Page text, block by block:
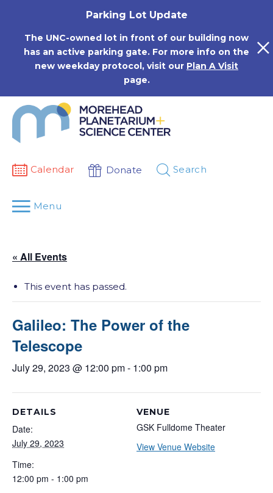
Parking Lot Update
The UNC-owned lot in front of our building now
has an active parking gate. For more info on the
new weekday protocol, visit our Plan A Visit
page.
Calendar Donate Search
Menu
« All Events
This event has passed.
Galileo: The Power of the
Telescope
July 29, 2023 @ 12:00 pm- 1:00 pm
DETAILS
Date:
July 29, 2023
Time:
12:00 pm - 1:00 pm
VENUE
GSK Fulldome Theater
View Venue Website